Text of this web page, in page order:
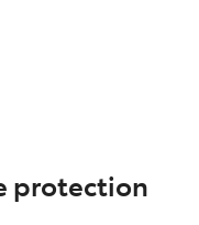
protection